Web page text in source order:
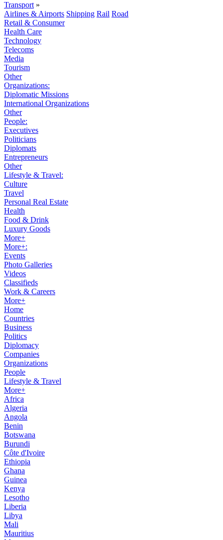
Transport »
Airlines & Airports Shipping Rail Road
Retail & Consumer
Health Care
Technology
Telecoms
Media
Tourism
Other
Organizations:
Diplomatic Missions
International Organizations
Other
People:
Executives
Politicians
Diplomats
Entrepreneurs
Other
Lifestyle & Travel:
Culture
Travel
Personal Real Estate
Health
Food & Drink
Luxury Goods
More+
More+:
Events
Photo Galleries
Videos
Classifieds
Work & Careers
More+
Home
Countries
Business
Politics
Diplomacy
Companies
Organizations
People
Lifestyle & Travel
More+
Africa
Algeria
Angola
Benin
Botswana
Burundi
Côte d'Ivoire
Ethiopia
Ghana
Guinea
Kenya
Lesotho
Liberia
Libya
Mali
Mauritius